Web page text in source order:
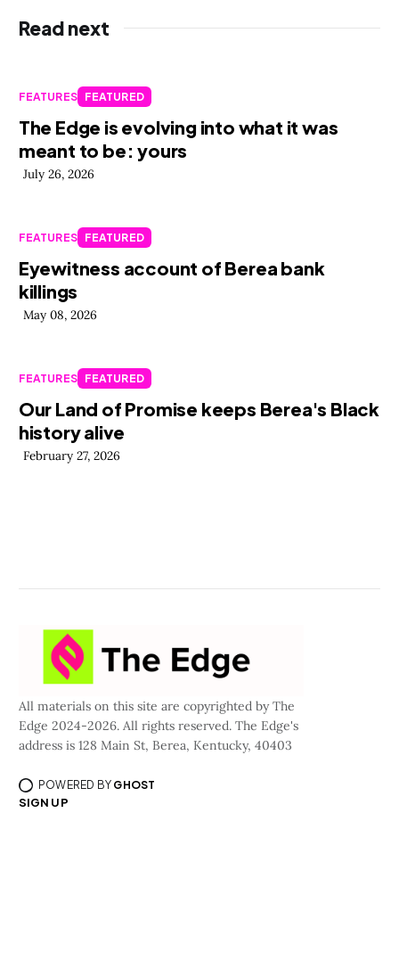
Read next
FEATURES FEATURED
The Edge is evolving into what it was
meant to be: yours
July 26, 2026
FEATURES FEATURED
Eyewitness account of Berea bank
killings
May 08, 2026
FEATURES FEATURED
Our Land of Promise keeps Berea's Black
history alive
February 27, 2026
All materials on this site are copyrighted by The
Edge 2024-2026. All rights reserved. The Edge's
address is 128 Main St, Berea, Kentucky, 40403
POWERED BY GHOST
SIGN UP